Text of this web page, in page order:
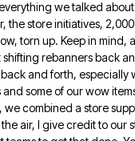
we talked
the store initiatives,
torn up. Keepin mind,
shifting rebanners back
and forth, especially
some of our wow
we combined a store
air, I give credit to our